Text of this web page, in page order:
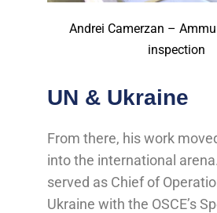
Andrei Camerzan –
inspection
UN & Ukraine
From there, his work
into the international
served as Chief of
Ukraine with the OSCE’s